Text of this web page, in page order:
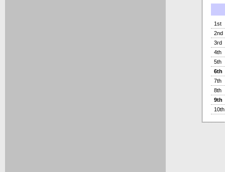
1st
2nd
3rd
4th
5th
6th
7th
8th
9th
10th